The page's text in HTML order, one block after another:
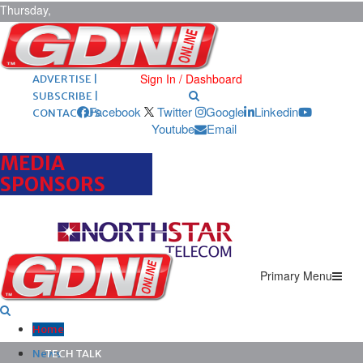
Thursday,
August 6,
2026 ARCHIVES |
POST ADS |
ADVERTISE |
SUBSCRIBE |
CONTACT US
Sign In / Dashboard
Facebook Twitter Google
Linkedin
Youtube
Email
MEDIA
SPONSORS
Primary Menu
Home
News
TECH TALK